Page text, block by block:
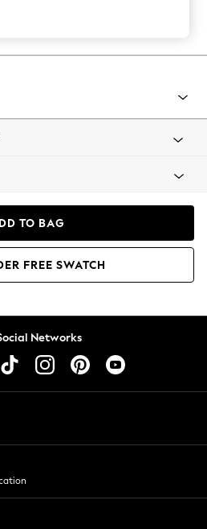
TO BAG
FREE SWATCH
Networks